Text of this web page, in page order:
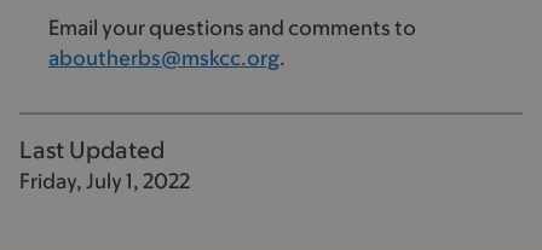
Email your questions and comments to
aboutherbs@mskcc.org.
Last Updated
Friday, July 1, 2022